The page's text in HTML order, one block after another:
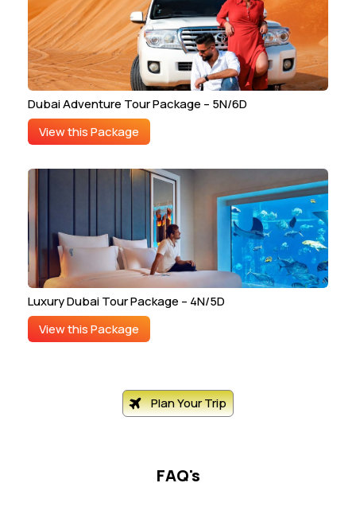
Dubai Adventure Tour Package – 5N/6D
View this Package
Luxury Dubai Tour Package – 4N/5D
View this Package
Plan Your Trip
FAQ's